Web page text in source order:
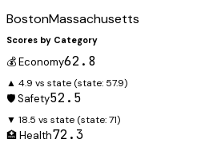
BostonMassachusetts
Scores by Category
💰 Economy62.8
▲ 4.9 vs state (state: 57.9)
🛡️ Safety52.5
▼ 18.5 vs state (state:71)
🏥 Health72.3